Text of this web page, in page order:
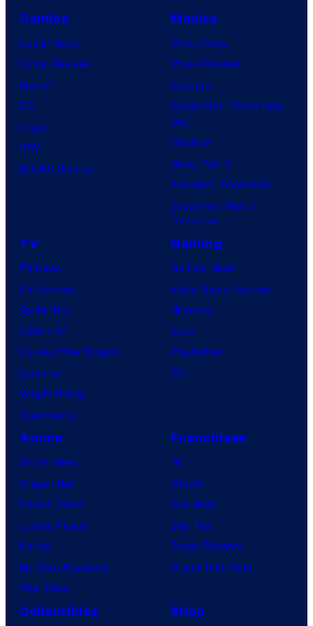
y
S
u
e
r
a
r
t
s
f
M
a
v
e
l
m
Comics
Comic News
Comic Reviews
Marvel
DC
Image
IDW
BOOM! Studios
Movies
Movie News
Movie Reviews
Supergirl
Spider-Man: Brand New
Day
Clayface
Dune: Part 3
Avengers: Doomsday
Superman: Man of
Tomorrow
TV
TV News
TV Reviews
Spider-Noir
X-Men ’97
House of the Dragon
Lanterns
Vought Rising
VisionQuest
Gaming
Gaming News
Video Game Reviews
Nintendo
Xbox
PlayStation
PC
Anime
Anime News
Dragon Ball
Demon Slayer
Jujutsu Kaisen
Naruto
My Hero Academia
One Piece
Franchises
DC
Marvel
Star Wars
Star Trek
Power Rangers
Grand Theft Auto
Collectibles Shop